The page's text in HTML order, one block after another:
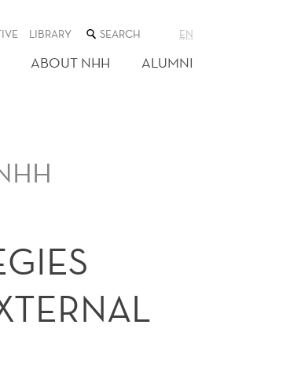
LIBRARY SEARCH
THE
WEB
SITE
EN
ABOUT NHH ALUMNI